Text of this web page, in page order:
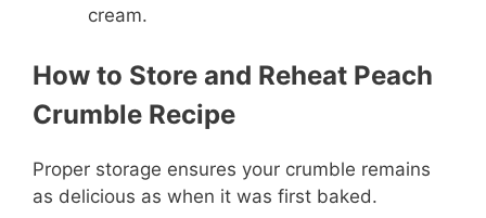
cream.
How to Store and Reheat Peach
Crumble Recipe
Proper storage ensures your crumble remains
as delicious as when it was first baked.